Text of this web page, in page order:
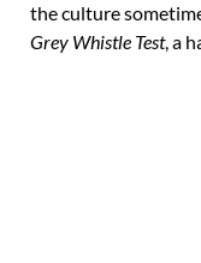
the culture
Grey Whistle Test, a